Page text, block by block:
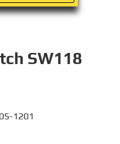
SW118
1201